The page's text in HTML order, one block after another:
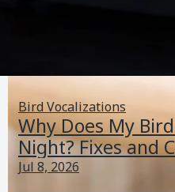
Bird Vocalizations
Why Does My
Night? Fixes and
Jul 8, 2026